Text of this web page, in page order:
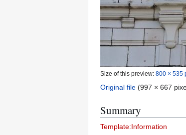
Size of this preview: 800 × 535
Original file (997 × 667
Summary
Template:Information